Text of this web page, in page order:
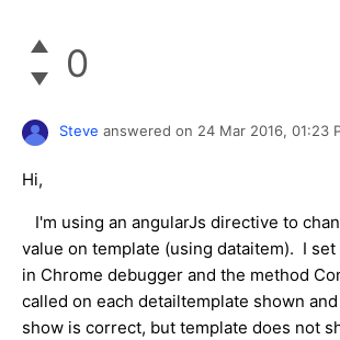
0
Steve answered on 24 Mar 2016, 01:23
Hi,
I'm using an angularJs directive to
value on template (using dataitem). I
in Chrome debugger and the method
called on each detailtemplate shown
show is correct, but template does not